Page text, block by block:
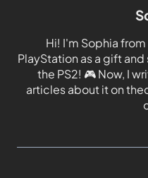
Hi! I'm Sophia from
PlayStation as a gift
the PS2! 🎮Now, I
articles about it on